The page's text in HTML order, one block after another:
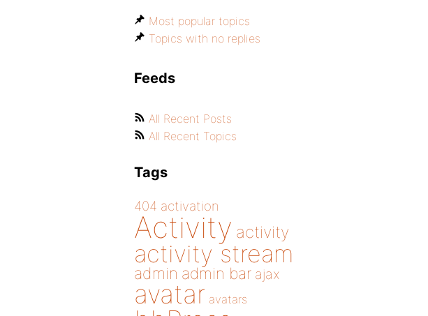
Most popular topics
Topics with no replies
Feeds
All Recent Posts
All Recent Topics
Tags
404 activation
Activity activity
activity stream
admin admin bar ajax
avatar avatars